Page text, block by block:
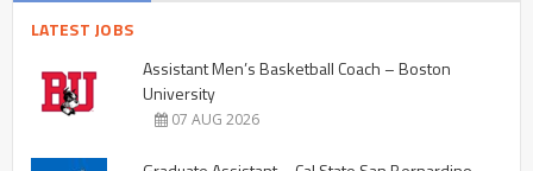
LATEST JOBS
Assistant Men’s Basketball Coach – Boston
University
07 AUG 2026